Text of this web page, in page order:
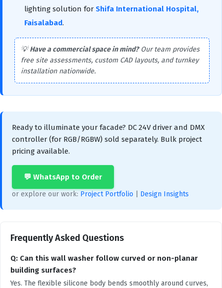
lighting solution for Shifa International Hospital,
Faisalabad.
💡Have a commercial space in mind?Our team provides
free site assessments, custom CAD layouts, and turnkey
installation nationwide.
Ready to illuminate your facade? DC 24V driver and DMX
controller (for RGB/RGBW) sold separately. Bulk project
pricing available.
💬 WhatsApp to Order
or explore our work: Project Portfolio Design Insights
Frequently Asked Questions
Q: Can this wall washer follow curved or non-planar
building surfaces?
Yes. The flexible silicone body bends smoothly around curves,